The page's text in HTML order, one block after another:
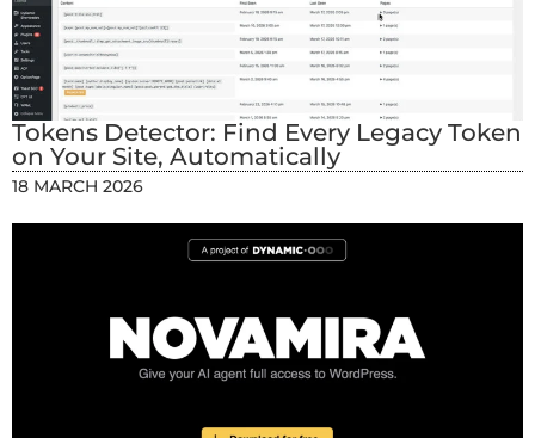
Tokens Detector: Find Every Legacy Token
on Your Site, Automatically
18 MARCH 2026